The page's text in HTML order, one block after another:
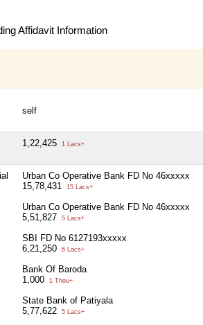
Affidavit Information
self
1,22,425 1 Lacs+
Urban Co Operative Bank FD No 46xxxxx
15,78,431
15 Lacs+
Urban Co Operative Bank FD No 46xxxxx
5,51,827
5 Lacs+
SBI FD No 6127193xxxxx
6,21,250
6 Lacs+
Bank Of Baroda
1,000
1 Thou+
State Bank of Patiyala
5,77,622
5 Lacs+